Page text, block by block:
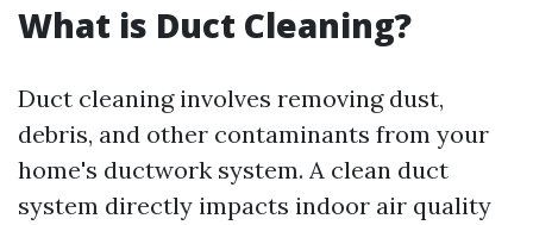
What is Duct Cleaning?
Duct cleaning involves removing dust,
debris, and other contaminants from your
home's ductwork system. A clean duct
system directly impacts indoor air quality